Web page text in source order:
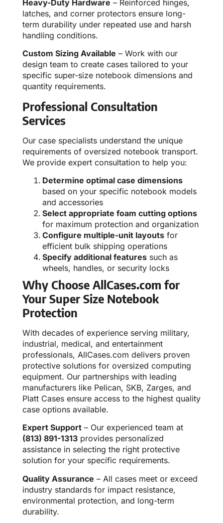
Heavy-Duty Hardware – Reinforced hinges,
latches, and corner protectors ensure long-
term durability under repeated use and harsh
handling conditions.
Custom Sizing Available – Work with our
design team to create cases tailored to your
specific super-size notebook dimensions and
quantity requirements.
Professional Consultation
Services
Our case specialists understand the unique
requirements of oversized notebook transport.
We provide expert consultation to help you:
Determine optimal case dimensions
based on your specific notebook models
and accessories
Select appropriate foam cutting options
for maximum protection and organization
Configure multiple-unit layouts for
efficient bulk shipping operations
Specify additional features such as
wheels, handles, or security locks
Why Choose AllCases.com for
Your Super Size Notebook
Protection
With decades of experience serving military,
industrial, medical, and entertainment
professionals, AllCases.com delivers proven
protective solutions for oversized computing
equipment. Our partnerships with leading
manufacturers like Pelican, SKB, Zarges, and
Platt Cases ensure access to the highest quality
case options available.
Expert Support – Our experienced team at
(813) 891-1313 provides personalized
assistance in selecting the right protective
solution for your specific requirements.
Quality Assurance – All cases meet or exceed
industry standards for impact resistance,
environmental protection, and long-term
durability.